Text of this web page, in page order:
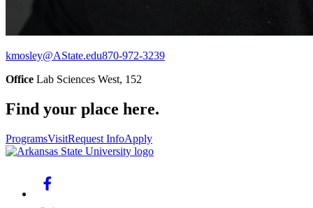
kmosley@AState.edu870-972-3239
Office Lab Sciences West, 152
Find your place here.
ProgramsVisitRequest InfoApply